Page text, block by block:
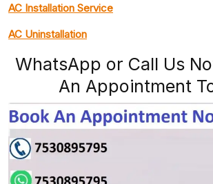
AC Installation Service
AC Uninstallation
WhatsApp or Call Us
An Appointment